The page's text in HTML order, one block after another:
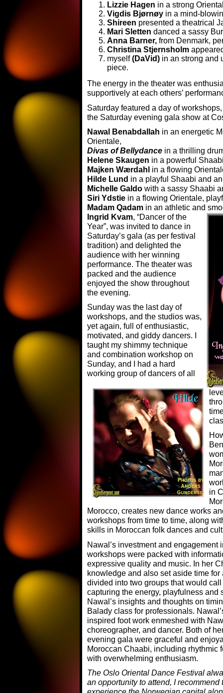
Lizzie Hagen in a strong
Vigdis Bjørnøy in a mind-
Shireen presented a theatrical
Mari Sletten danced a sassy
Anna Barner, from Denmark,
Christina Stjernsholm
myself(DaVid) in an strong and
piece.
The energy in the theater was
supportively at each others’
Saturday featured a day of
the Saturday evening gala show at
Nawal Benabdallah in an energetic
Orientale,
Divas of Bellydance in a thrilling
Helene Skaugen in a powerful
Majken Wærdahl in a flowing
Hilde Lund in a playful Shaabi and
Michelle Galdo with a sassy Shaabi
Siri Ydstie in a flowing Orientale,
Madam Qadam in an athletic and
Ingrid Kvam, “Dancer of the
Year”, was invited to dance in
Saturday’s gala (as per festival
tradition) and delighted the
audience with her winning
performance. The theater was
packed and the audience
enjoyed the show throughout
the evening.
Sunday was the last day of
workshops, and the studios was,
yet again, full of enthusiastic,
motivated, and giddy dancers. I
taught my shimmy technique
and combination workshop on
Sunday, and I had a hard
working group of dancers of all
in
Morocco, creates new dance works
workshops from time to time, along
skills in Moroccan folk dances and
Nawal’s investment and
workshops were packed with
expressive quality and music. In her
knowledge and also set aside time for
divided into two groups that would
capturing the energy, playfulness
Nawal’s insights and thoughts on
Balady class for professionals.
inspired foot work enmeshed with
choreographer, and dancer. Both of
evening gala were graceful and
Moroccan Chaabi, including rhythmic
with overwhelming enthusiasm.
The Oslo Oriental Dance Festival
an opportunity to attend, I